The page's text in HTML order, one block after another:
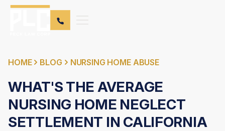
HOME BLOG NURSING HOME ABUSE
WHAT'S THE AVERAGE
NURSING HOME NEGLECT
SETTLEMENT IN CALIFORNIA